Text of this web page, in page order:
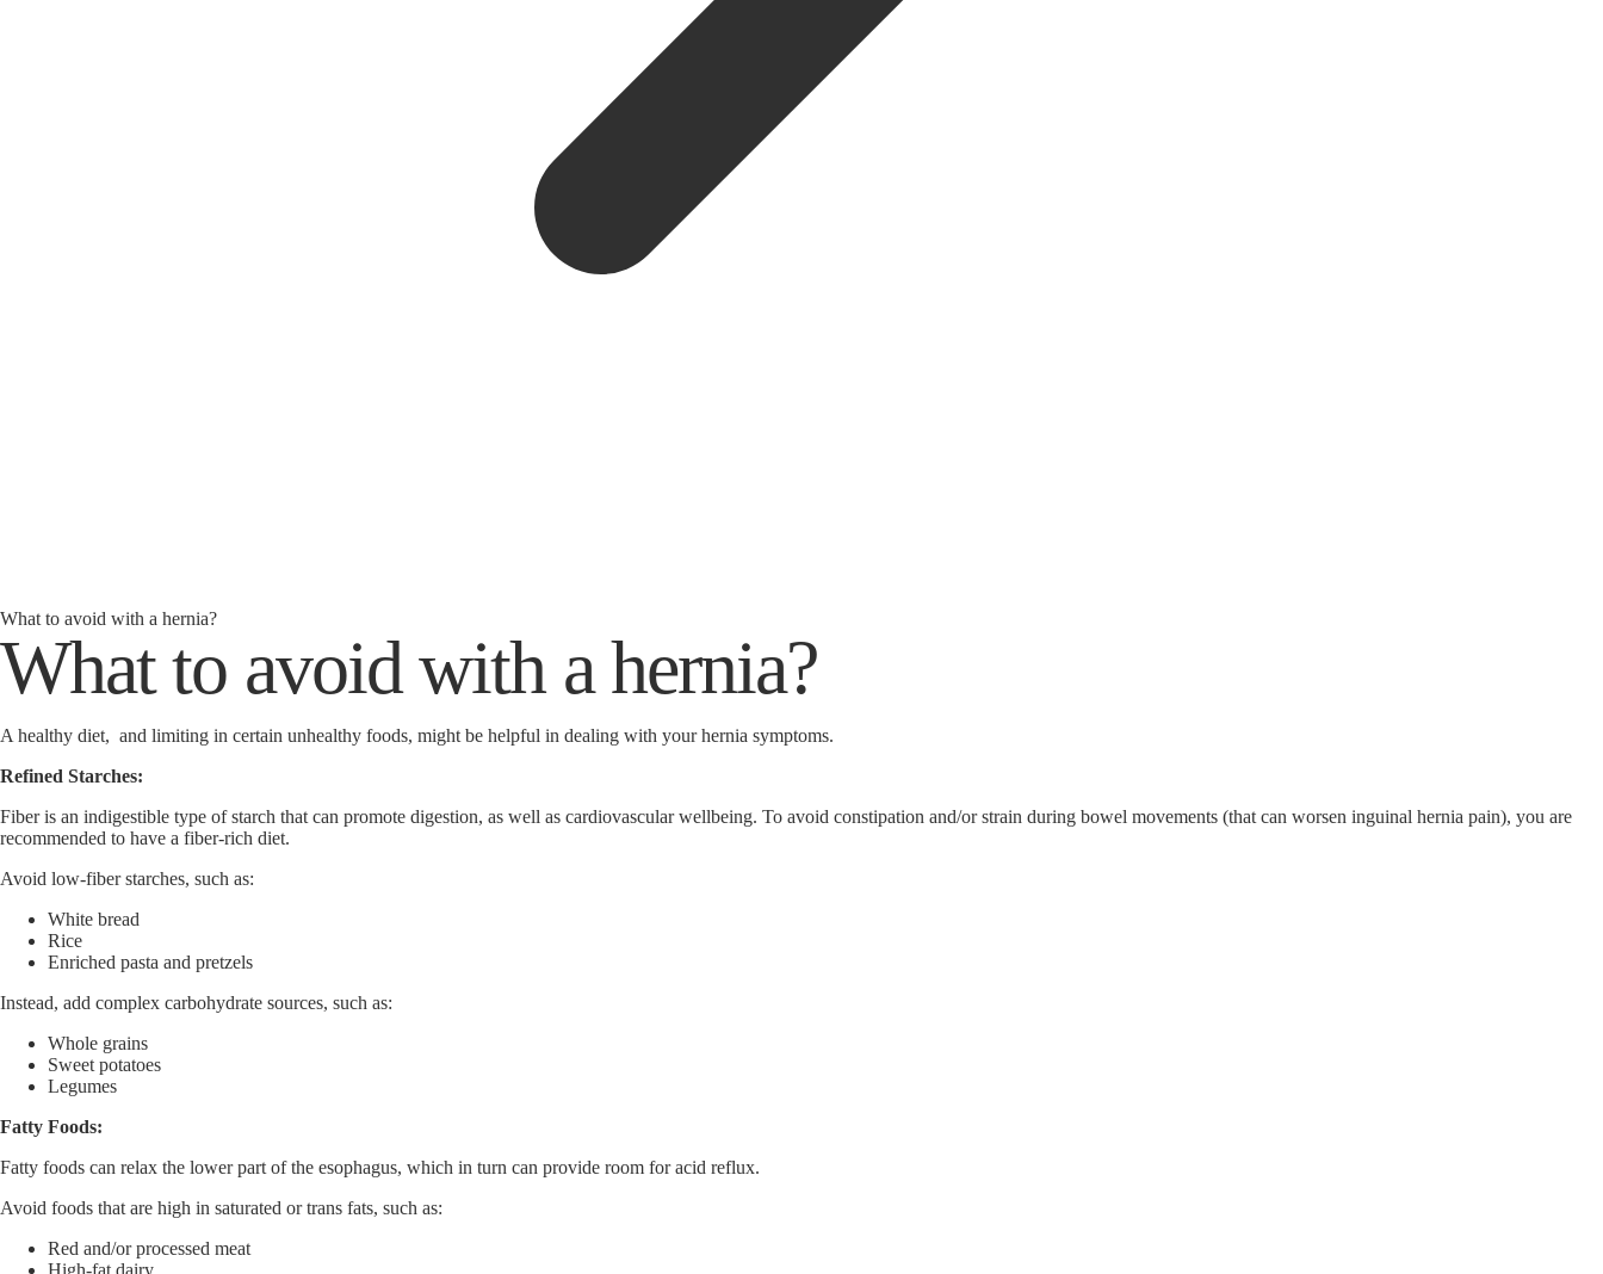
What to avoid with a hernia?
What to avoid with a hernia?
A healthy diet, and limiting in certain unhealthy foods, might be helpful in dealing with your hernia symptoms.
Refined Starches:
Fiber is an indigestible type of starch that can promote digestion, as well as cardiovascular wellbeing. To avoid constipation and/or strain during bowel movements (that can worsen inguinal hernia pain), you are
recommended to have a fiber-rich diet.
Avoid low-fiber starches, such as:
White bread
Rice
Enriched pasta and pretzels
Instead, add complex carbohydrate sources, such as:
Whole grains
Sweet potatoes
Legumes
Fatty Foods:
Fatty foods can relax the lower part of the esophagus, which in turn can provide room for acid reflux.
Avoid foods that are high in saturated or trans fats, such as:
Red and/or processed meat
High-fat dairy